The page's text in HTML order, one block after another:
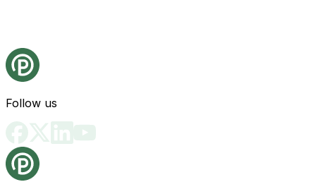
Follow us